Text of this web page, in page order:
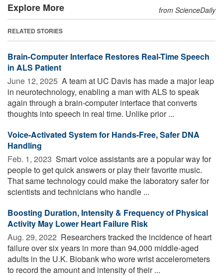
Explore More from ScienceDaily
RELATED STORIES
Brain-Computer Interface Restores Real-Time Speech
in ALS Patient
June 12, 2025  A team at UC Davis has made a major leap
in neurotechnology, enabling a man with ALS to speak
again through a brain-computer interface that converts
thoughts into speech in real time. Unlike prior ...
Voice-Activated System for Hands-Free, Safer DNA
Handling
Feb. 1, 2023  Smart voice assistants are a popular way for
people to get quick answers or play their favorite music.
That same technology could make the laboratory safer for
scientists and technicians who handle ...
Boosting Duration, Intensity & Frequency of Physical
Activity May Lower Heart Failure Risk
Aug. 29, 2022  Researchers tracked the incidence of heart
failure over six years in more than 94,000 middle-aged
adults in the U.K. Biobank who wore wrist accelerometers
to record the amount and intensity of their ...